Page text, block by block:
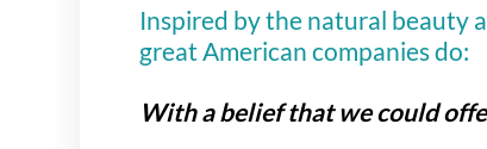
Inspired by the natural beauty
great American companies do:
With a belief that we could